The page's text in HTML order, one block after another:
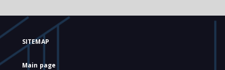
SITEMAP
Main page